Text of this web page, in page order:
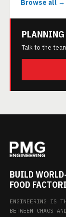
Browse all →
PLANNING
Talk to the
BUILD
FOOD
ENGINEERING IS
BETWEEN CHAOS